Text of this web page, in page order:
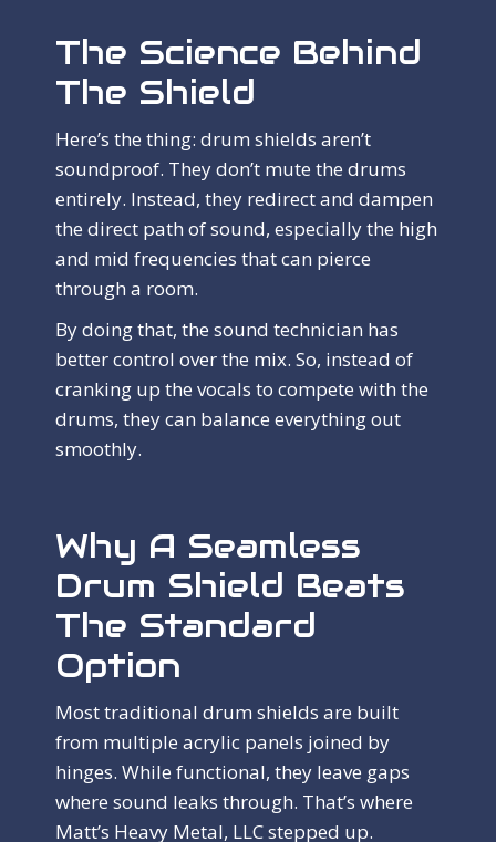
The Science Behind
The Shield
Here’s the thing: drum shields aren’t
soundproof. They don’t mute the drums
entirely. Instead, they redirect and dampen
the direct path of sound, especially the high
and mid frequencies that can pierce
through a room.
By doing that, the sound technician has
better control over the mix. So, instead of
cranking up the vocals to compete with the
drums, they can balance everything out
smoothly.
Why A Seamless
Drum Shield Beats
The Standard
Option
Most traditional drum shields are built
from multiple acrylic panels joined by
hinges. While functional, they leave gaps
where sound leaks through. That’s where
Matt’s Heavy Metal, LLC stepped up.